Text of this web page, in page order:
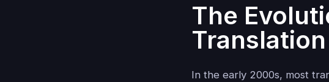
The
Translation
In the early 2000s, most